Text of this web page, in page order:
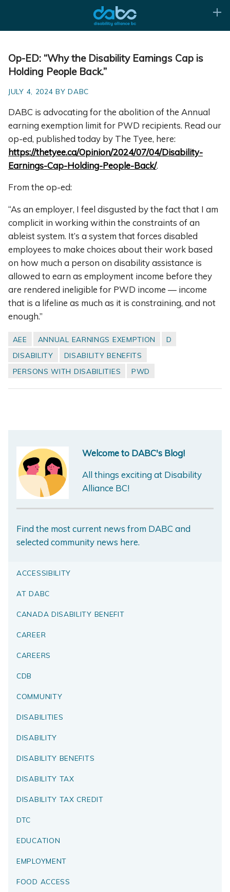
Op-ED: “Why the Disability Earnings Cap is
Holding People Back.”
JULY 4, 2024 BY DABC
DABC is advocating for the abolition of the Annual
earning exemption limit for PWD recipients. Read our
op-ed, published today by The Tyee, here:
https://thetyee.ca/Opinion/2024/07/04/Disability-
Earnings-Cap-Holding-People-Back/.
From the op-ed:
“As an employer, I feel disgusted by the fact that I am
complicit in working within the constraints of an
ableist system. It’s a system that forces disabled
employees to make choices about their work based
on how much a person on disability assistance is
allowed to earn as employment income before they
are rendered ineligible for PWD income — income
that is a lifeline as much as it is constraining, and not
enough.”
AEE ANNUAL EARNINGS EXEMPTION
D
DISABILITY
DISABILITY BENEFITS
PERSONS WITH DISABILITIES
PWD
Welcome to DABC's Blog!
All things exciting at Disability
Alliance BC!
Find the most current news from DABC and
selected community news here.
ACCESSIBILITY
AT DABC
CANADA DISABILITY BENEFIT
CAREER
CAREERS
CDB
COMMUNITY
DISABILITIES
DISABILITY
DISABILITY BENEFITS
DISABILITY TAX
DISABILITY TAX CREDIT
DTC
EDUCATION
EMPLOYMENT
FOOD ACCESS